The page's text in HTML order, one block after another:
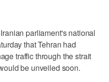
parliament's national
that Tehran had
traffic through the strait
be unveiled soon.